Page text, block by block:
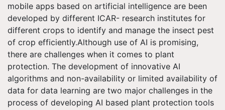
mobile apps based on artificial intelligence are been
developed by different ICAR- research institutes for
different crops to identify and manage the insect pest
of crop efficiently.Although use of AI is promising,
there are challenges when it comes to plant
protection. The development of innovative AI
algorithms and non-availability or limited availability of
data for data learning are two major challenges in the
process of developing AI based plant protection tools